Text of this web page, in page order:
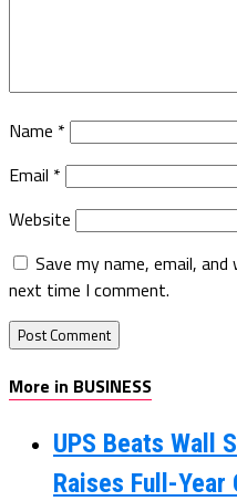
Name *
Email *
Website
Save my name, email,
next time I comment.
More in BUSINESS
UPS Beats Wall
Raises Full-Year